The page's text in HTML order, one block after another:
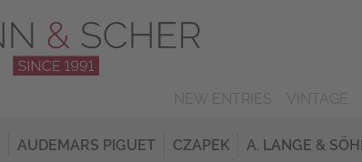
AUDEMARS PIGUET CZAPEK A. LANGE &